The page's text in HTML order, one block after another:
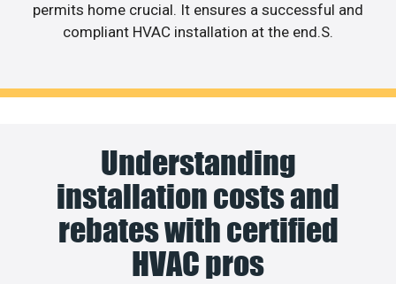
permits home crucial. It ensures a successful and
compliant HVAC installation at the end.S.
Understanding
installation costs and
rebates with certified
HVAC pros